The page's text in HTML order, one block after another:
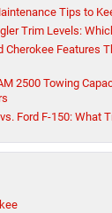
Tips to
Trim Levels:
Cherokee Features
2500 Towing
Ford F-150: What